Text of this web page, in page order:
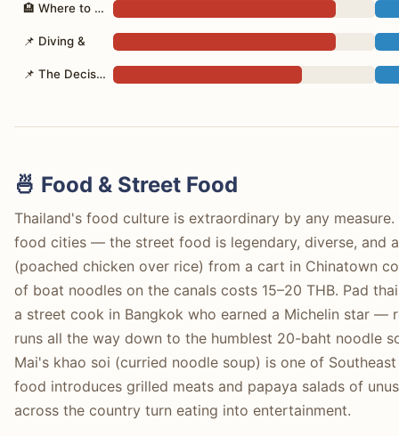
🏨 Where to Stay
📌 Diving &
📌 The Decision
🍜 Food & Street Food
Thailand's food culture is extraordinary by any
food cities — the street food is legendary, diverse, and
(poached chicken over rice) from a cart in Chinatown
of boat noodles on the canals costs 15–20 THB. Pad
a street cook in Bangkok who earned a Michelin star —
runs all the way down to the humblest 20-baht noodle
Mai's khao soi (curried noodle soup) is one of
food introduces grilled meats and papaya salads of
across the country turn eating into entertainment.